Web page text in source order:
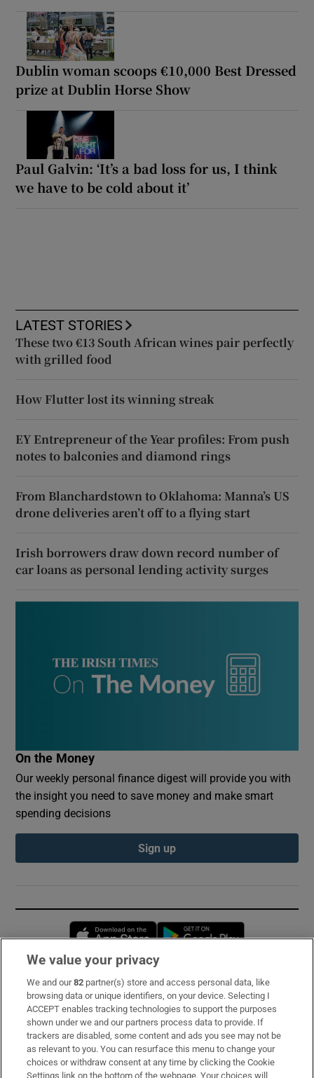
Dublin woman scoops €10,000 Best Dressed
prize at Dublin Horse Show
Paul Galvin: ‘It’s a bad loss for us, I think
we have to be cold about it’
LATEST STORIES
These two €13 South African wines pair perfectly
with grilled food
How Flutter lost its winning streak
EY Entrepreneur of the Year profiles: From push
notes to balconies and diamond rings
From Blanchardstown to Oklahoma: Manna’s US
drone deliveries aren’t off to a flying start
Irish borrowers draw down record number of
car loans as personal lending activity surges
On the Money
Our weekly personal finance digest will provide you with
the insight you need to save money and make smart
spending decisions
Sign up
Opens in new window
Subscribe
Support
About Us
Irish Times Products & Services
We value your privacy
We and our82 partner(s) store and access personal data, like
browsing data or unique identifiers, on your device. Selecting I
ACCEPT enables tracking technologies to support the purposes
shown under we and our partners process data to provide. If
trackers are disabled, some content and ads you see may not be
as relevant to you. You can resurface this menu to change your
choices or withdraw consent at any time by clicking the Cookie
Settings link on the bottom of the webpage. Your choices will